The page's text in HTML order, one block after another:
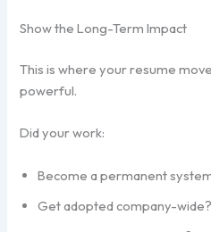
Show the Long-Term Impact
This is where your resume
powerful.
Did your work:
Become a permanent
Get adopted company-wide?